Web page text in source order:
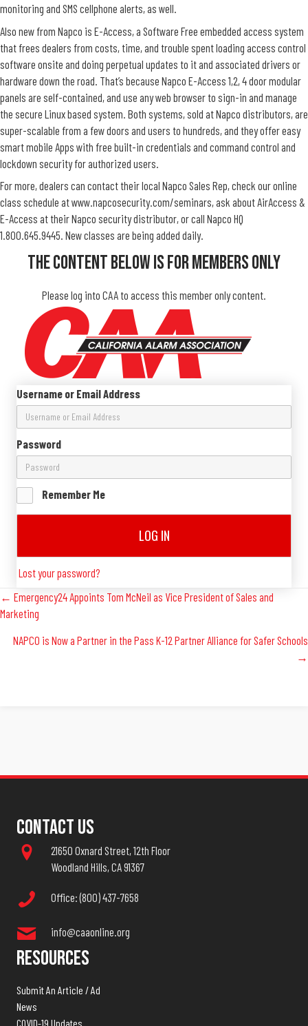
monitoring and SMS cellphone alerts, as well.
Also new from Napco is E-Access, a Software Free embedded access system
that frees dealers from costs, time, and trouble spent loading access control
software onsite and doing perpetual updates to it and associated drivers or
hardware down the road. That’s because Napco E-Access 1,2, 4 door modular
panels are self-contained, and use any web browser to sign-in and manage
the secure Linux based system. Both systems, sold at Napco distributors, are
super-scalable from a few doors and users to hundreds, and they offer easy
smart mobile Apps with free built-in credentials and command control and
lockdown security for authorized users.
For more, dealers can contact their local Napco Sales Rep, check our online
class schedule at www.napcosecurity.com/seminars, ask about AirAccess &
E-Access at their Napco security distributor, or call Napco HQ
1.800.645.9445. New classes are being added daily.
The Content Below Is For Members Only
Please log into CAA to access this member only content.
Username or Email Address
Password
Remember Me
LOG IN
Lost your password?
Posts
Navigation
← Emergency24 Appoints Tom McNeil as Vice President of Sales and
Marketing
NAPCO is Now a Partner in the Pass K-12 Partner Alliance for Safer Schools
→
Contact Us
21650 Oxnard Street, 12th Floor
Woodland Hills, CA 91367
Office: (800) 437-7658
info@caaonline.org
Resources
Submit An Article / Ad
News
COVID-19 Updates